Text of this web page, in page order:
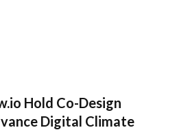
Hold Co-Design
Digital Climate